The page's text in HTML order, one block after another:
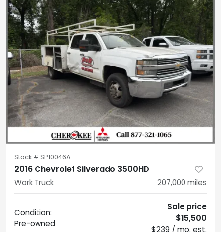
Stock # SP10046A
2016 Chevrolet Silverado 3500HD
Work Truck 207,000 miles
Condition:
Pre-owned
Sale price
$15,500
$239 / mo. est.